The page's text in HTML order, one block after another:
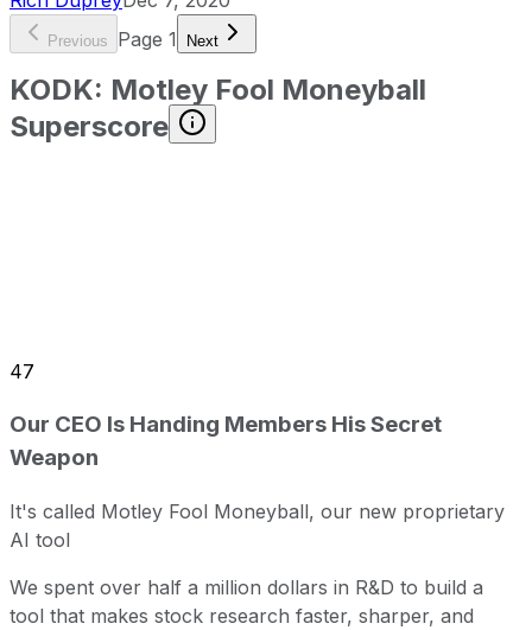
Previous Page 1 Next
KODK: Motley Fool Moneyball
Superscore
47
Our CEO Is Handing Members His Secret
Weapon
It's called Motley Fool Moneyball, our new proprietary
AI tool
We spent over half a million dollars in R&D to build a
tool that makes stock research faster, sharper, and